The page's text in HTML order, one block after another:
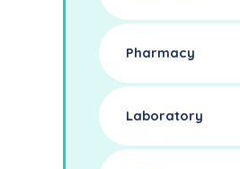
Pharmacy
Laboratory